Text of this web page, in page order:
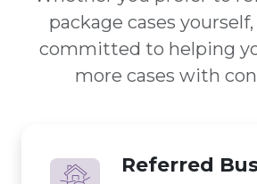
package cases
committed to helping
more cases with
Referred